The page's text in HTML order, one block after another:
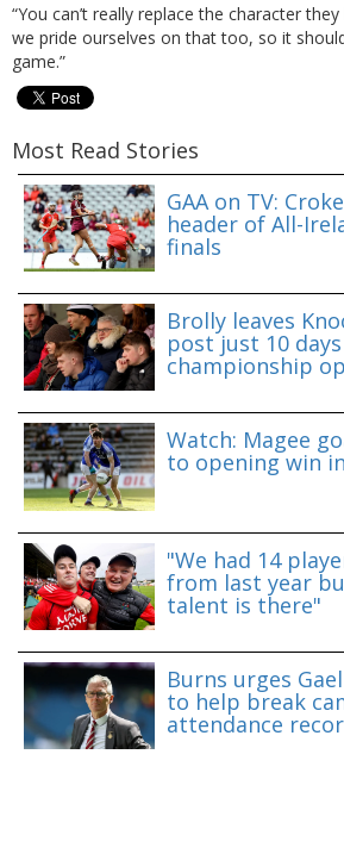
“You can’t really replace the character
we pride ourselves on that too, so it
game.”
Most Read Stories
GAA on TV:
header of All-
finals
Brolly leaves
post just 10
championship
Watch: Magee
to opening win in
"We had 14
from last year
talent is there"
Burns urges
to help break
attendance